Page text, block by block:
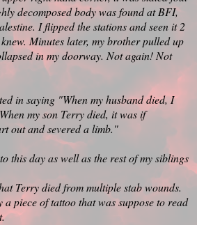
decomposed body was found at BFI,
I flipped the stations and seen it 2
Minutes later, my brother pulled up
in my doorway. Not again! Not
in saying "When my husband died, I
my son Terry died, it was if
out and severed a limb."
this day as well as the rest of my siblings
Terry died from multiple stab wounds.
piece of tattoo that was suppose to read